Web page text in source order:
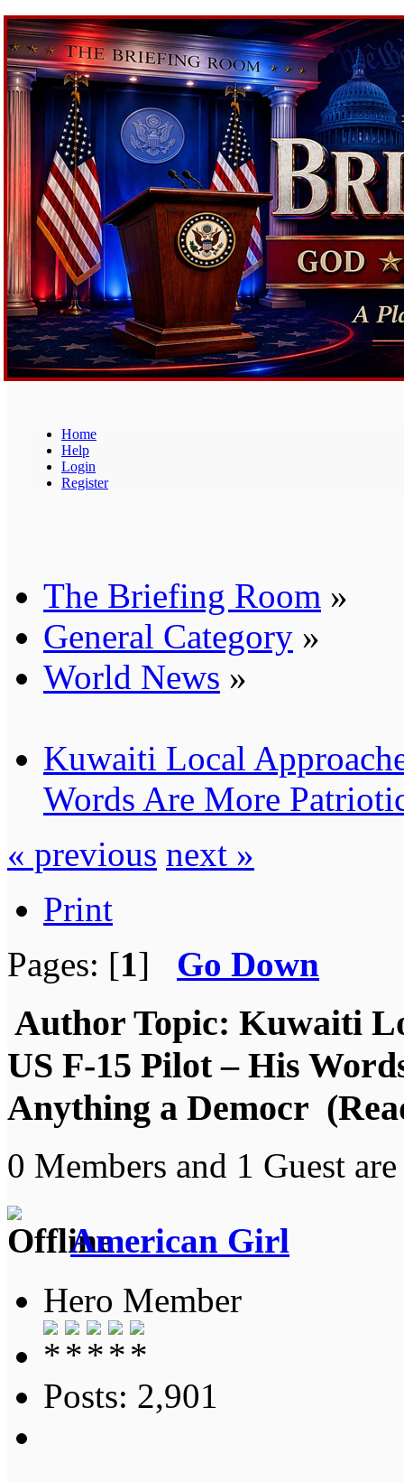
Home
Help
Login
Register
The Briefing Room »
General Category »
World News »
Kuwaiti Local
Words Are More
« previous next »
Print
Pages: [1] Go Down
Author Topic: Kuwaiti
US F-15 Pilot – His
Anything a Democr
0 Members and 1 Guest
American Girl
Hero Member
Posts: 2,901